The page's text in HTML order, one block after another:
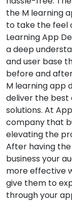
the M learning
to take the feel
Learning App
a deep
and user base
before and
M learning app
deliver the best
solutions. At
company that
elevating the
After having
business your
more effective
give them to
through your